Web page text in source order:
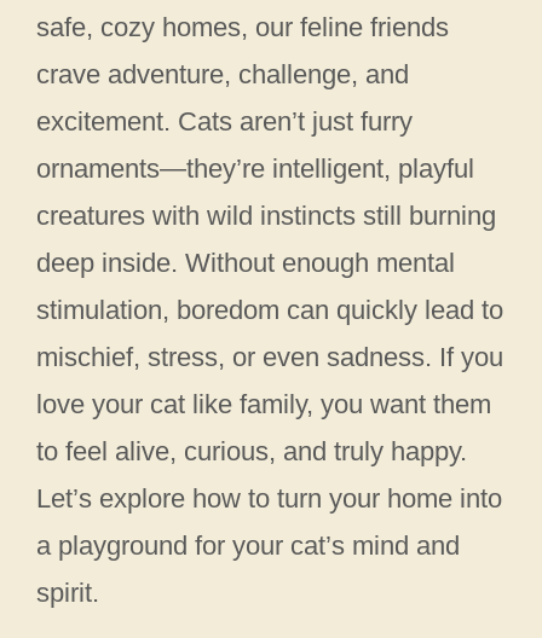
safe, cozy homes, our feline friends
crave adventure, challenge, and
excitement. Cats aren’t just furry
ornaments—they’re intelligent, playful
creatures with wild instincts still burning
deep inside. Without enough mental
stimulation, boredom can quickly lead to
mischief, stress, or even sadness. If you
love your cat like family, you want them
to feel alive, curious, and truly happy.
Let’s explore how to turn your home into
a playground for your cat’s mind and
spirit.